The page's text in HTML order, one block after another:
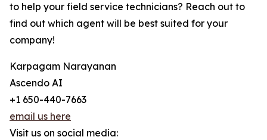
to help your field service technicians? Reach out to
find out which agent will be best suited for your
company!
Karpagam Narayanan
Ascendo AI
+1 650-440-7663
email us here
Visit us on social media: